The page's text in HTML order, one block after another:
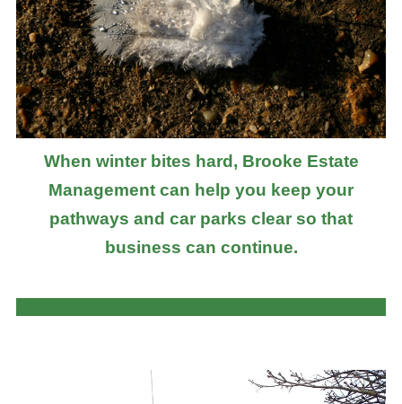
When winter bites hard, Brooke Estate
Management can help you keep your
pathways and car parks clear so that
business can continue.